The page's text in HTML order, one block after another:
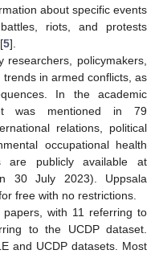
about specific events
riots, and protests
5].
researchers, policymakers,
in armed conflicts, as
In the academic
was mentioned in 79
relations, political
occupational health
are publicly available at
30 July 2023). Uppsala
free with no restrictions.
with 11 referring to
to the UCDP dataset.
and UCDP datasets. Most